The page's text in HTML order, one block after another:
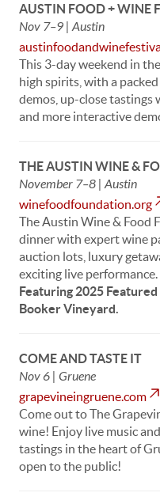
AUSTIN FOOD + WINE
Nov 7–9 | Austin
This 3-day weekend in
high spirits, with a
demos, up-close tastings
and more interactive
THE AUSTIN WINE &
November 7–8 | Austin
winefoodfoundation.org
The Austin Wine & Food
dinner with expert wine
auction lots, luxury
exciting live performance.
Featuring 2025
Booker Vineyard.
COME AND TASTE IT
Nov 6 | Gruene
grapevineingruene.com
Come out to The
wine! Enjoy live music
tastings in the heart of
open to the public!